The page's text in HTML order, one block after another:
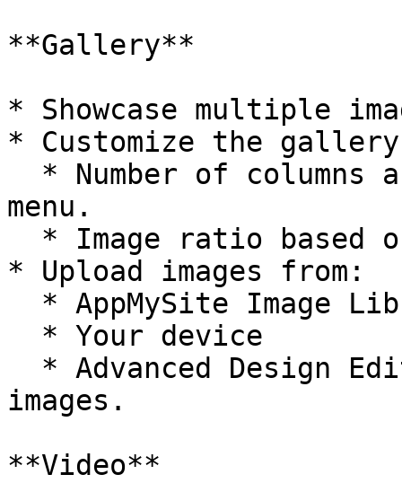
**Gallery**
* Showcase multiple
* Customize the
menu.
* Upload images from:
images.
**Video**